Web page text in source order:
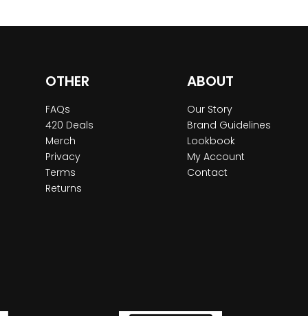
OTHER
FAQs
420 Deals
Merch
Privacy
Terms
Returns
ABOUT
Our Story
Brand Guidelines
Lookbook
My Account
Contact